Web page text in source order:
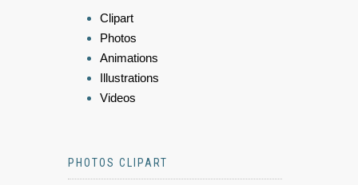
Clipart
Photos
Animations
Illustrations
Videos
PHOTOS CLIPART